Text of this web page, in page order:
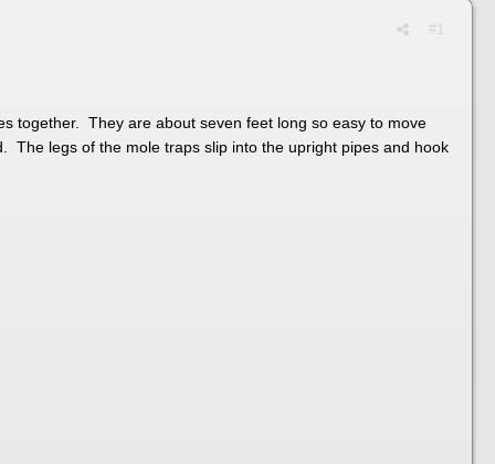
#1
together. They are about seven feet long so easy to move
legs of the mole traps slip into the upright pipes and hook